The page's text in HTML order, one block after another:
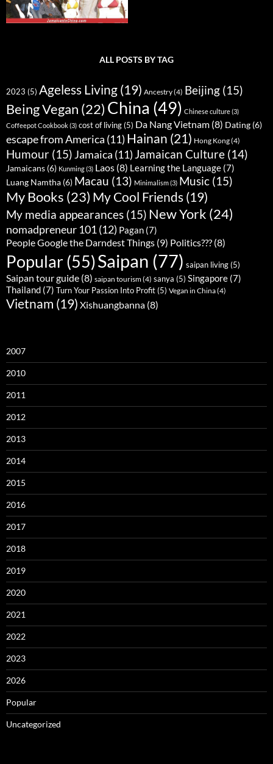
ALL POSTS BY TAG
2023 (5) Ageless Living (19) Ancestry(4) Beijing (15)
Being Vegan (22) China (49) Chinese culture(3)
Coffeepot Cookbook(3) cost of living(5) Da Nang Vietnam (8) Dating (6)
escape from America (11) Hainan (21) Hong Kong(4)
Humour (15) Jamaica (11) Jamaican Culture (14)
Jamaicans (6) Kunming(3) Laos (8) Learning the Language (7)
Luang Namtha (6) Macau (13) Minimalism(3) Music (15)
My Books (23) My Cool Friends (19)
My media appearances (15) New York (24)
nomadpreneur 101(12) Pagan (7)
People Google the Darndest Things (9) Politics??? (8)
Popular(55)Saipan (77) saipan living(5)
Saipan tour guide (8) saipan tourism(4) sanya (5) Singapore (7)
Thailand (7) Turn Your Passion Into Profit(5) Vegan in China(4)
Vietnam (19) Xishuangbanna (8)
2007
2010
2011
2012
2013
2014
2015
2016
2017
2018
2019
2020
2021
2022
2023
2026
Popular
Uncategorized